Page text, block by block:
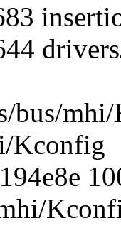
bus/
Kconfig